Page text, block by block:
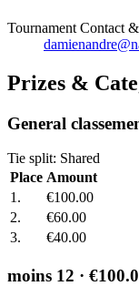
Tournament Contact
Prizes &
General
Tie split: Shared
Place Amount
1.
€100.00
2.
€60.00
3.
€40.00
moins 12 ·